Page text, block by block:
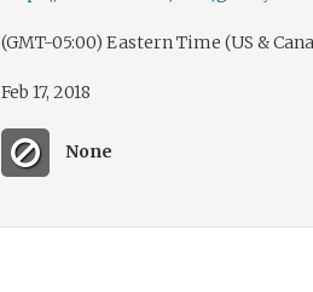
(GMT-05:00) Eastern Time (US &
Feb 17, 2018
None